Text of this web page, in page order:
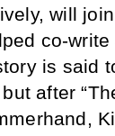
will
co-
is said
after